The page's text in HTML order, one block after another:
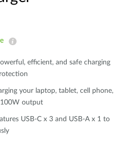
efficient, and safe charging
your laptop, tablet, cell phone,
output
USB-C x 3 and USB-A x 1 to